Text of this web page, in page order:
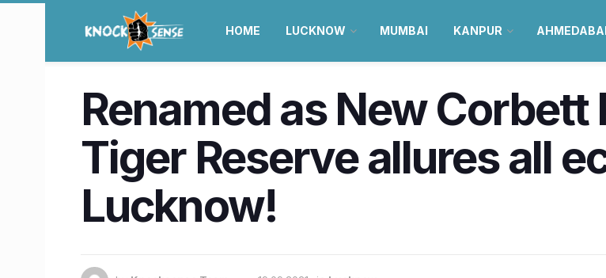
HOME LUCKNOW MUMBAI KANPUR
Renamed as New
Tiger Reserve allures all
Lucknow!